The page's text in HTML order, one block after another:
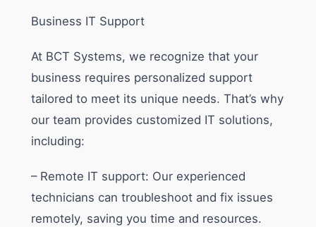
Business IT Support
At BCT Systems, we recognize that your
business requires personalized support
tailored to meet its unique needs. That’s why
our team provides customized IT solutions,
including:
– Remote IT support: Our experienced
technicians can troubleshoot and fix issues
remotely, saving you time and resources.